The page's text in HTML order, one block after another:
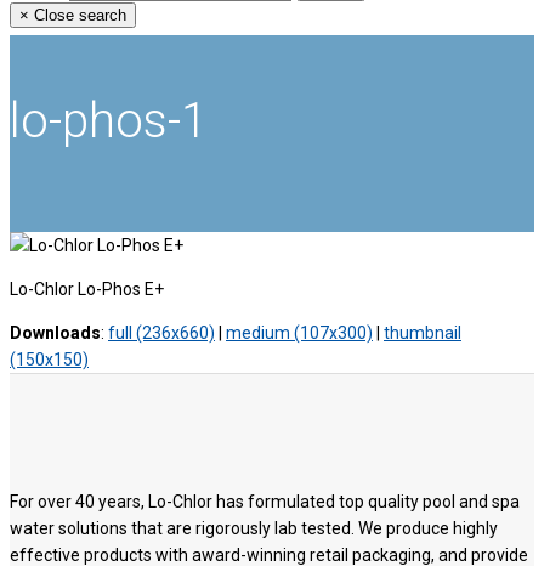
× Close search
lo-phos-1
Lo-Chlor Lo-Phos E+
Downloads: full (236x660) medium (107x300)
thumbnail
(150x150)
For over 40 years, Lo-Chlor has formulated top quality pool and spa
water solutions that are rigorously lab tested. We produce highly
effective products with award-winning retail packaging, and provide